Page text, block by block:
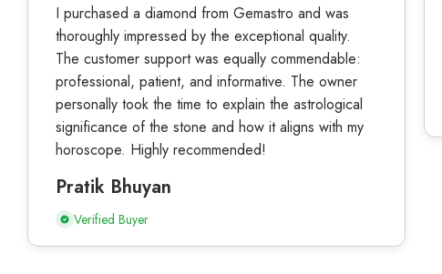
I purchased a diamond from Gemastro and was
thoroughly impressed by the exceptional quality.
The customer support was equally commendable:
professional, patient, and informative. The owner
personally took the time to explain the astrological
significance of the stone and how it aligns with my
horoscope. Highly recommended!
Pratik Bhuyan
Verified Buyer